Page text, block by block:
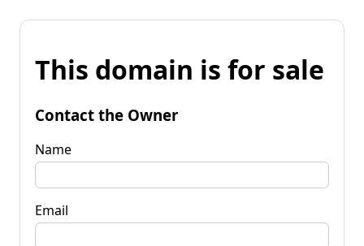
This domain is for sale
Contact the Owner
Name
Email